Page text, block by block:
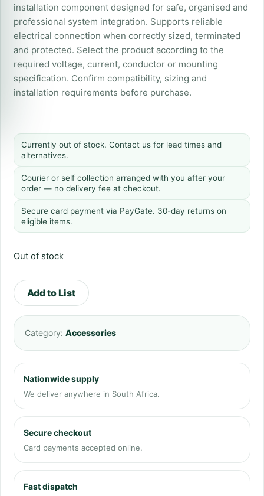
installation component designed for safe, organised and
professional system integration. Supports reliable
electrical connection when correctly sized, terminated
and protected. Select the product according to the
required voltage, current, conductor or mounting
specification. Confirm compatibility, sizing and
installation requirements before purchase.
Currently out of stock. Contact us for lead times and
alternatives.
Courier or self collection arranged with you after your
order — no delivery fee at checkout.
Secure card payment via PayGate. 30-day returns on
eligible items.
Out of stock
Add to List
Category: Accessories
Nationwide supply
We deliver anywhere in South Africa.
Secure checkout
Card payments accepted online.
Fast dispatch